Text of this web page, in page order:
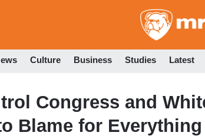
Culture Business Studies Latest
Congress and
Blame for